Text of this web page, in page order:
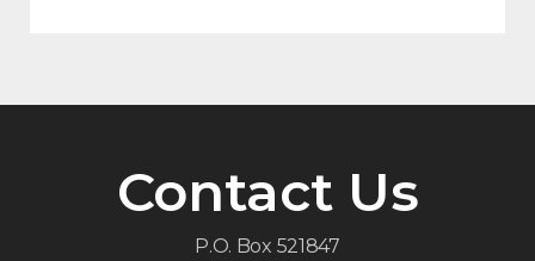
Contact Us
P.O. Box 521847